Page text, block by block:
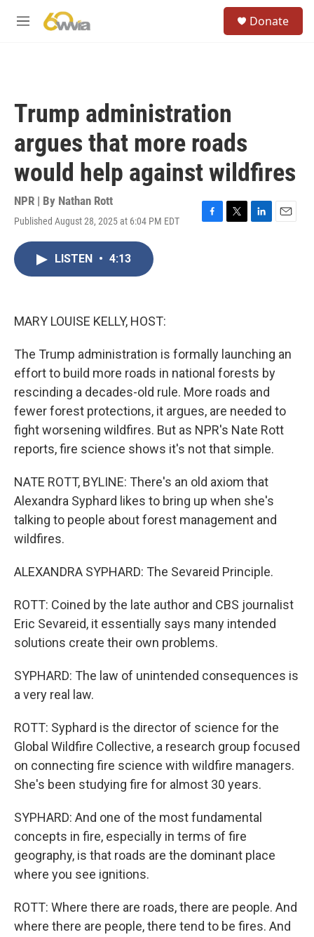
M
Donate
Trump administration
argues that more roads
would help against wildfires
NPR | By Nathan Rott
Published August 28, 2025 at 6:04 PM EDT
F
T
L
E
LISTEN • 4:13
MARY LOUISE KELLY, HOST:
The Trump administration is formally launching an
effort to build more roads in national forests by
rescinding a decades-old rule. More roads and
fewer forest protections, it argues, are needed to
fight worsening wildfires. But as NPR's Nate Rott
reports, fire science shows it's not that simple.
NATE ROTT, BYLINE: There's an old axiom that
Alexandra Syphard likes to bring up when she's
talking to people about forest management and
wildfires.
ALEXANDRA SYPHARD: The Sevareid Principle.
ROTT: Coined by the late author and CBS journalist
Eric Sevareid, it essentially says many intended
solutions create their own problems.
SYPHARD: The law of unintended consequences is
a very real law.
ROTT: Syphard is the director of science for the
Global Wildfire Collective, a research group focused
on connecting fire science with wildfire managers.
She's been studying fire for almost 30 years.
SYPHARD: And one of the most fundamental
concepts in fire, especially in terms of fire
geography, is that roads are the dominant place
where you see ignitions.
ROTT: Where there are roads, there are people. And
where there are people, there tend to be fires. And